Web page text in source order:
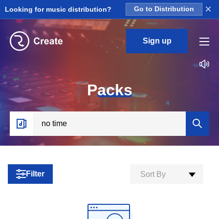
Looking for music distribution? Go to Distribution ×
Sign up
Packs
Filter Sort By